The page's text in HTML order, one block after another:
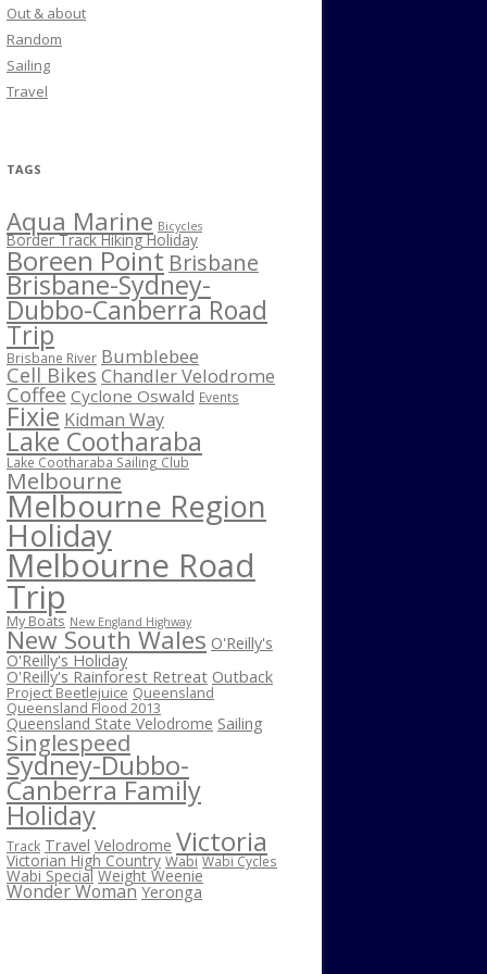
Out & about
Random
Sailing
Travel
TAGS
Aqua Marine Bicycles
Border Track Hiking Holiday
Boreen Point Brisbane
Brisbane-Sydney-
Dubbo-Canberra Road
Trip
Brisbane River Bumblebee
Cell Bikes Chandler Velodrome
Coffee Cyclone Oswald Events
Fixie Kidman Way
Lake Cootharaba
Lake Cootharaba Sailing Club
Melbourne
Melbourne Region
Holiday
Melbourne Road
Trip
My Boats New England Highway
New South Wales O'Reilly's
O'Reilly's Holiday
O'Reilly's Rainforest Retreat Outback
Project Beetlejuice Queensland
Queensland Flood 2013
Queensland State Velodrome Sailing
Singlespeed
Sydney-Dubbo-
Canberra Family
Holiday
Track Travel Velodrome Victoria
Victorian High Country Wabi Wabi Cycles
Wabi Special Weight Weenie
Wonder Woman Yeronga